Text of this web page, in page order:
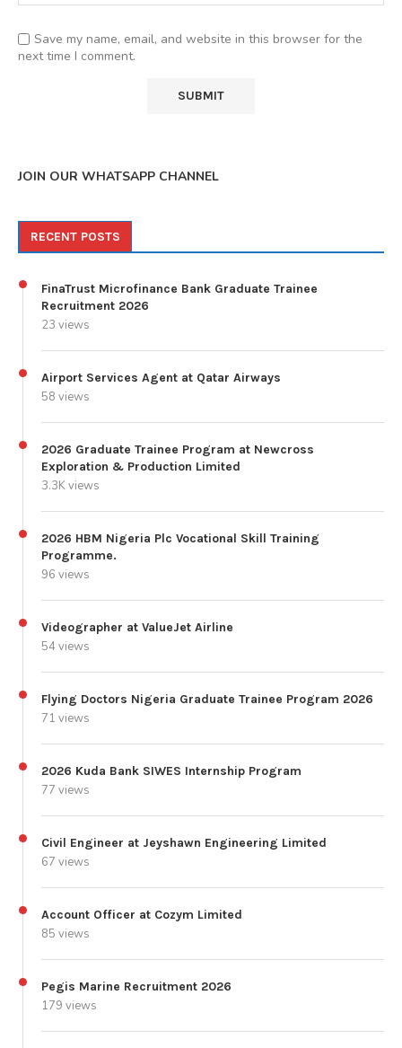
Save my name, email, and website in this browser for the
next time I comment.
JOIN OUR WHATSAPP CHANNEL
RECENT POSTS
FinaTrust Microfinance Bank Graduate Trainee
Recruitment 2026
23 views
Airport Services Agent at Qatar Airways
58 views
2026 Graduate Trainee Program at Newcross
Exploration & Production Limited
3.3K views
2026 HBM Nigeria Plc Vocational Skill Training
Programme.
96 views
Videographer at ValueJet Airline
54 views
Flying Doctors Nigeria Graduate Trainee Program 2026
71 views
2026 Kuda Bank SIWES Internship Program
77 views
Civil Engineer at Jeyshawn Engineering Limited
67 views
Account Officer at Cozym Limited
85 views
Pegis Marine Recruitment 2026
179 views